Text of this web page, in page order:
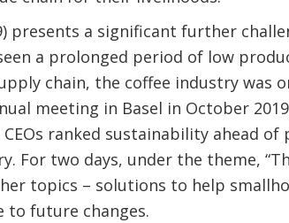
presents a significant further
a prolonged period of low
chain, the coffee industry was
meeting in Basel in October
ranked sustainability ahead
For two days, under the theme,
topics – solutions to help
to future changes.